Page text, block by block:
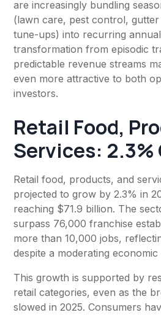
are increasingly bundling
(lawn care, pest control, gutter
tune-ups) into recurring
transformation from episodic
predictable revenue streams
even more attractive to both
investors.
Retail Food,
Services: 2.3%
Retail food, products, and
projected to grow by 2.3% in
reaching $71.9 billion. The
surpass 76,000 franchise
more than 10,000 jobs,
despite a moderating
This growth is supported by
retail categories, even as the
slowed in 2025. Consumers